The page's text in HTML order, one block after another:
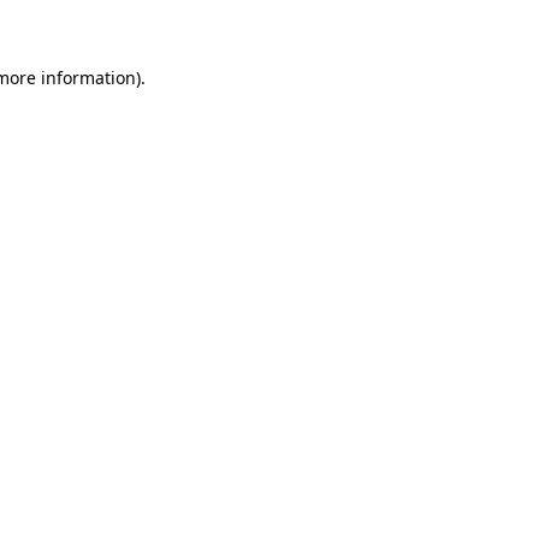
information).